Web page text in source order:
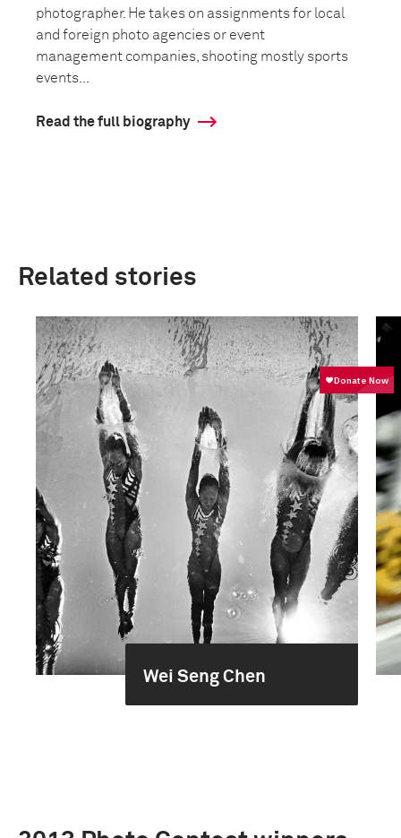
photographer. He takes on assignments for local
and foreign photo agencies or event
management companies, shooting mostly sports
events...
Read the full biography
Related stories
Wei Seng Chen